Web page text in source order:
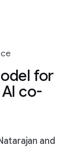
for
co-
and